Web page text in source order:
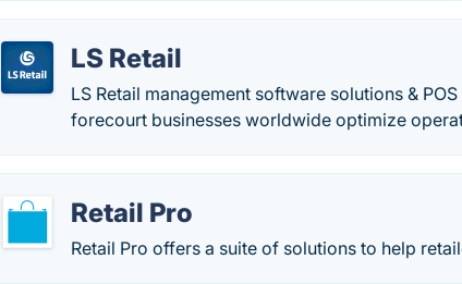
LS Retail
LS Retail management software solutions &
forecourt businesses worldwide optimize
Retail Pro
Retail Pro offers a suite of solutions to help